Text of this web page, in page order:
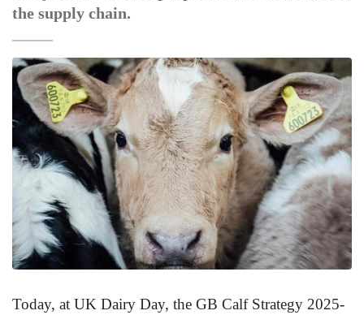
the supply chain.
Today, at UK Dairy Day, the GB Calf Strategy 2025-